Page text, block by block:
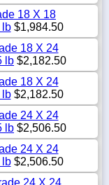
18 X 18
lb$1,984.50
18 X 24
lb $2,182.50
18 X 24
lb$2,182.50
24 X 24
lb $2,506.50
24 X 24
lb$2,506.50
24 X 24